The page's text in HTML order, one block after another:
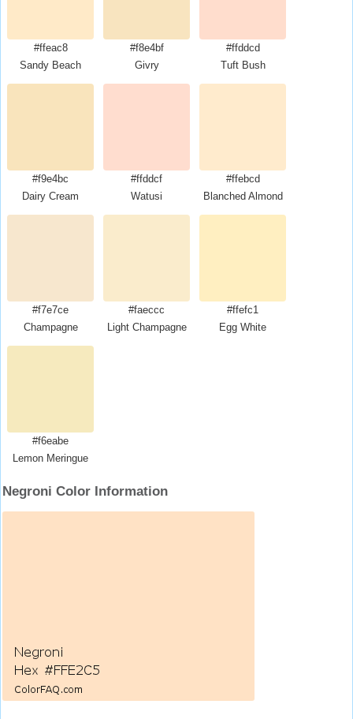
#ffeac8
Sandy Beach
#f8e4bf
Givry
#ffddcd
Tuft Bush
#f9e4bc
Dairy Cream
#ffddcf
Watusi
#ffebcd
Blanched Almond
#f7e7ce
Champagne
#faeccc
Light Champagne
#ffefc1
Egg White
#f6eabe
Lemon Meringue
Negroni Color Information